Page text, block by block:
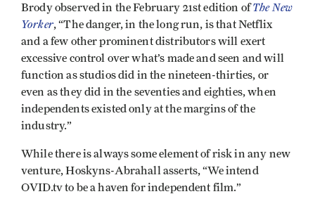
Brody observed in the February 21st edition ofThe New
Yorker, “The danger, in the long run, is that Netflix
and a few other prominent distributors will exert
excessive control over what’s made and seen and will
function as studios did in the nineteen-thirties, or
even as they did in the seventies and eighties, when
independents existed only at the margins of the
industry.”
While there is always some element of risk in any new
venture, Hoskyns-Abrahall asserts, “We intend
OVID.tv to be a haven for independent film.”